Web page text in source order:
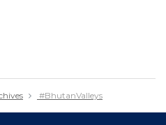
#BhutanValleys